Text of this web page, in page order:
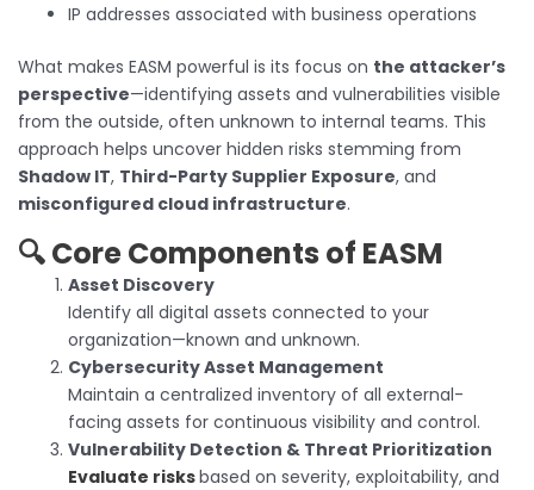
IP addresses associated with business operations
What makes EASM powerful is its focus on the attacker’s
perspective—identifying assets and vulnerabilities visible
from the outside, often unknown to internal teams. This
approach helps uncover hidden risks stemming from
Shadow IT, Third-Party Supplier Exposure, and
misconfigured cloud infrastructure.
🔍 Core Components of EASM
Asset Discovery
Identify all digital assets connected to your
organization—known and unknown.
Cybersecurity Asset Management
Maintain a centralized inventory of all external-
facing assets for continuous visibility and control.
Vulnerability Detection & Threat Prioritization
Evaluate risksbased on severity, exploitability, and